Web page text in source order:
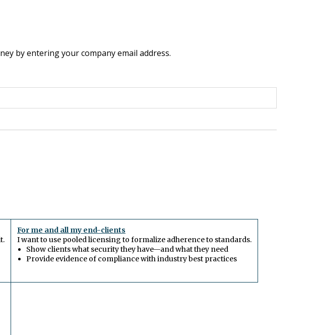
by entering your company email address.
For me and all my end-clients
I want to use pooled licensing to formalize adherence to standards.
Show clients what security they have—and what they need
Provide evidence of compliance with industry best practices